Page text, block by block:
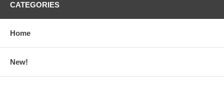
CATEGORIES
Home
New!